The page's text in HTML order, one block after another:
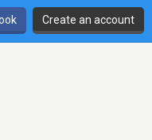
Create an account